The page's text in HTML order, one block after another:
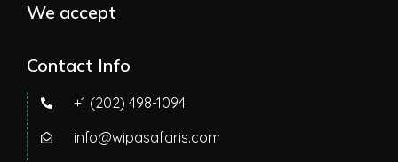
We accept
Contact Info
+1 (202) 498-1094
info@wipasafaris.com